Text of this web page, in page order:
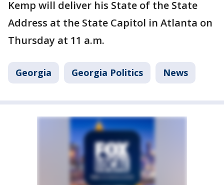
Kemp will deliver his State of the State
Address at the State Capitol in Atlanta on
Thursday at 11 a.m.
Georgia Georgia Politics News